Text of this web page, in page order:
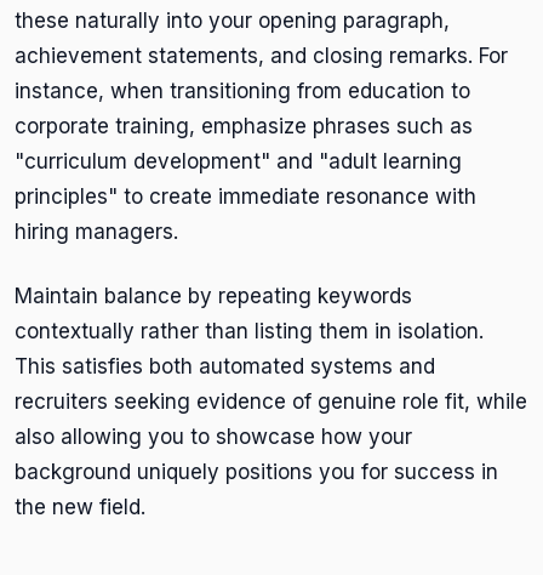
these naturally into your opening paragraph,
achievement statements, and closing remarks. For
instance, when transitioning from education to
corporate training, emphasize phrases such as
"curriculum development" and "adult learning
principles" to create immediate resonance with
hiring managers.
Maintain balance by repeating keywords
contextually rather than listing them in isolation.
This satisfies both automated systems and
recruiters seeking evidence of genuine role fit, while
also allowing you to showcase how your
background uniquely positions you for success in
the new field.